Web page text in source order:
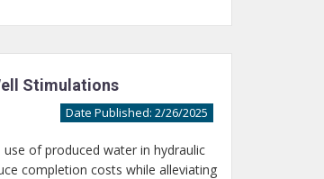
Stimulations
Date Published: 2/26/2025
of produced water in hydraulic
completion costs while alleviating